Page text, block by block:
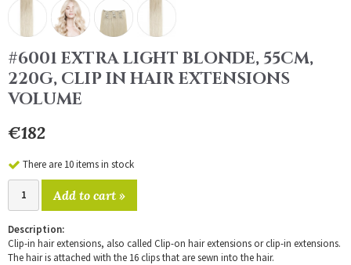
#6001 EXTRA LIGHT BLONDE, 55CM,
220G, CLIP IN HAIR EXTENSIONS
VOLUME
€182
There are 10 items in stock
Add to cart »
Description:
Clip-in hair extensions, also called Clip-on hair extensions or clip-in extensions.
The hair is attached with the 16 clips that are sewn into the hair.